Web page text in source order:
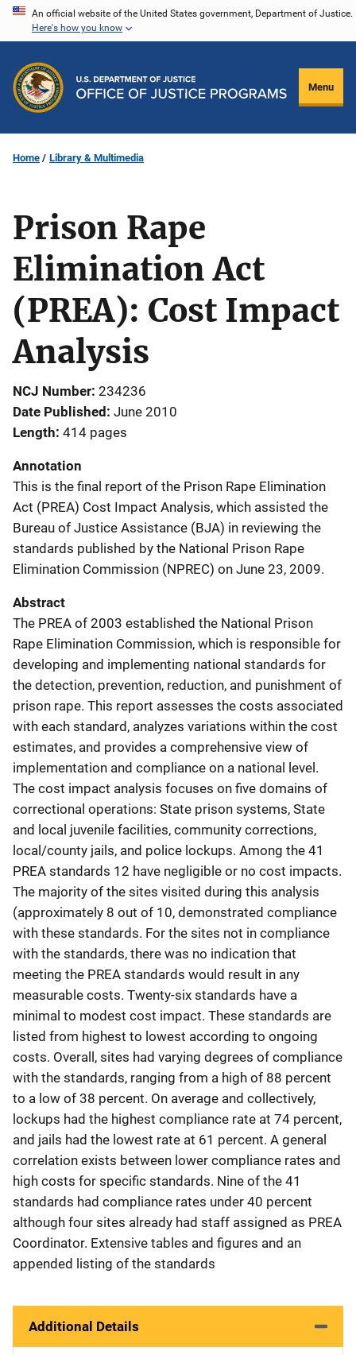
Skip
content
An official website of the United States government, Department of Justice.
Here's how you know
Menu
Home Library & Multimedia
Prison Rape
Elimination Act
(PREA): Cost Impact
Analysis
NCJ Number 234236
Date Published June 2010
Length 414 pages
Annotation
This is the final report of the Prison Rape Elimination
Act (PREA) Cost Impact Analysis, which assisted the
Bureau of Justice Assistance (BJA) in reviewing the
standards published by the National Prison Rape
Elimination Commission (NPREC) on June 23, 2009.
Abstract
The PREA of 2003 established the National Prison
Rape Elimination Commission, which is responsible for
developing and implementing national standards for
the detection, prevention, reduction, and punishment of
prison rape. This report assesses the costs associated
with each standard, analyzes variations within the cost
estimates, and provides a comprehensive view of
implementation and compliance on a national level.
The cost impact analysis focuses on five domains of
correctional operations: State prison systems, State
and local juvenile facilities, community corrections,
local/county jails, and police lockups. Among the 41
PREA standards 12 have negligible or no cost impacts.
The majority of the sites visited during this analysis
(approximately 8 out of 10, demonstrated compliance
with these standards. For the sites not in compliance
with the standards, there was no indication that
meeting the PREA standards would result in any
measurable costs. Twenty-six standards have a
minimal to modest cost impact. These standards are
listed from highest to lowest according to ongoing
costs. Overall, sites had varying degrees of compliance
with the standards, ranging from a high of 88 percent
to a low of 38 percent. On average and collectively,
lockups had the highest compliance rate at 74 percent,
and jails had the lowest rate at 61 percent. A general
correlation exists between lower compliance rates and
high costs for specific standards. Nine of the 41
standards had compliance rates under 40 percent
although four sites already had staff assigned as PREA
Coordinator. Extensive tables and figures and an
appended listing of the standards
Additional Details